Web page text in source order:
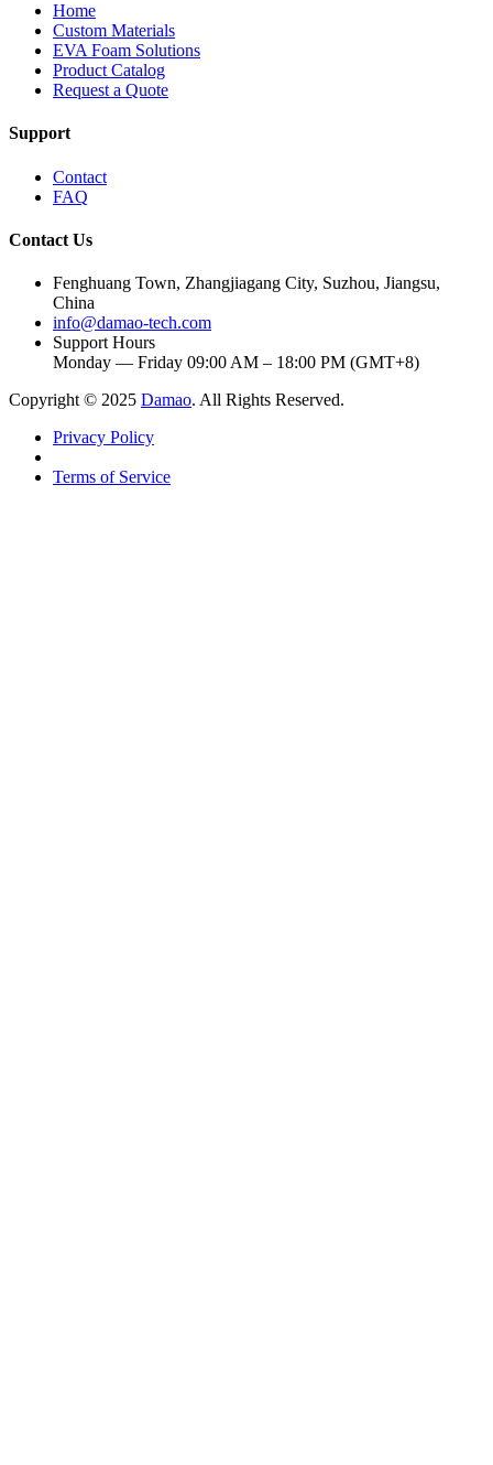
Home
Custom Materials
EVA Foam Solutions
Product Catalog
Request a Quote
Support
Contact
FAQ
Contact Us
Fenghuang Town, Zhangjiagang City, Suzhou, Jiangsu,
China
info@damao-tech.com
Support Hours
Monday — Friday 09:00 AM – 18:00 PM (GMT+8)
Copyright © 2025 Damao. All Rights Reserved.
Privacy Policy
Terms of Service